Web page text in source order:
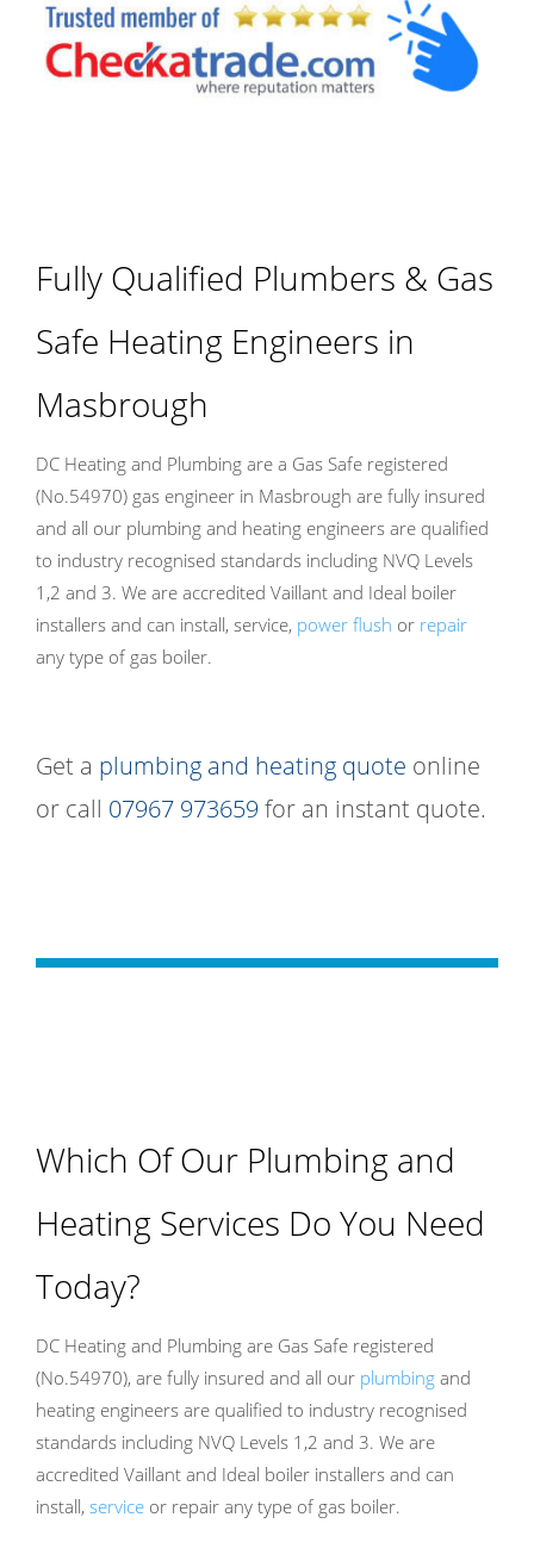
Fully Qualified Plumbers & Gas
Safe Heating Engineers in
Masbrough
DC Heating and Plumbing are a Gas Safe registered
(No.54970) gas engineer in Masbrough are fully insured
and all our plumbing and heating engineers are qualified
to industry recognised standards including NVQ Levels
1,2 and 3. We are accredited Vaillant and Ideal boiler
installers and can install, service, power flush or repair
any type of gas boiler.
Get a plumbing and heating quote online
or call 07967 973659 for an instant quote.
Which Of Our Plumbing and
Heating Services Do You Need
Today?
DC Heating and Plumbing are Gas Safe registered
(No.54970), are fully insured and all our plumbing and
heating engineers are qualified to industry recognised
standards including NVQ Levels 1,2 and 3. We are
accredited Vaillant and Ideal boiler installers and can
install, service or repair any type of gas boiler.